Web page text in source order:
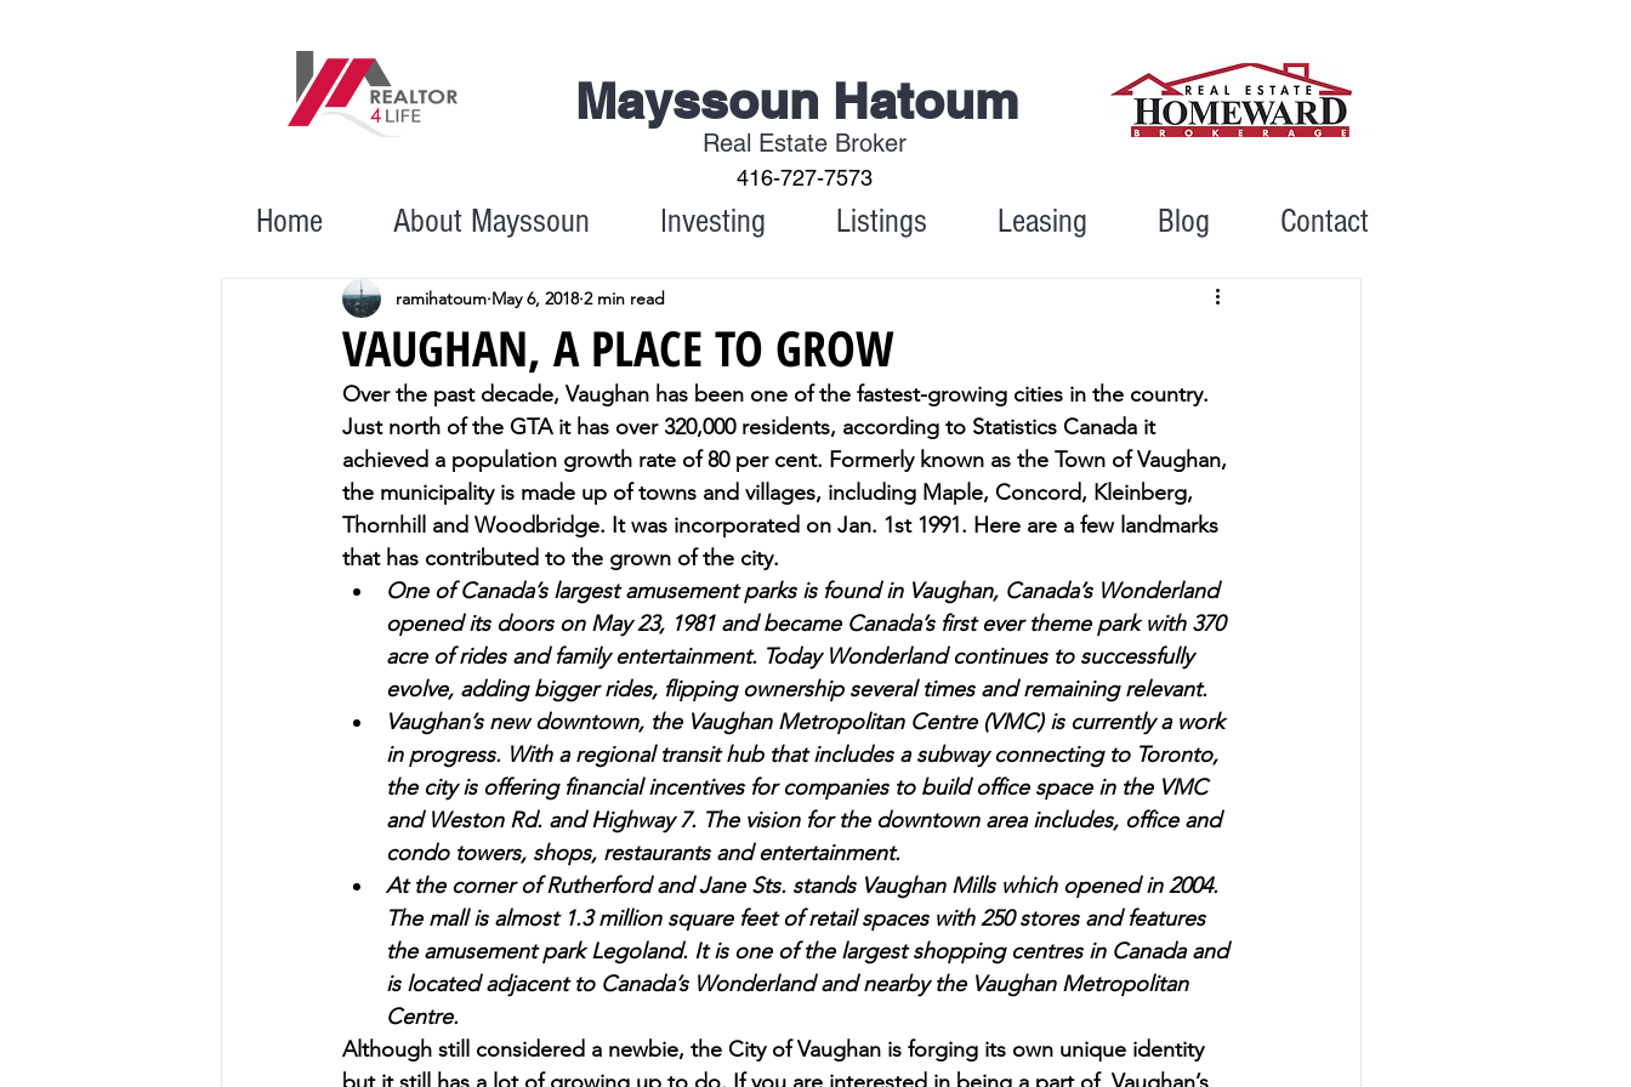
Mayssoun Hatoum
Real Estate Broker
416-727-7573
Home About Mayssoun Investing Listings Leasing Blog Contact
VAUGHAN, A PLACE TO GROW
ramihatoum May 6, 2018 2 min read
Over the past decade, Vaughan has been one of the fastest-growing cities in the country.
Just north of the GTA it has over 320,000 residents, according to Statistics Canada it
achieved a population growth rate of 80 per cent. Formerly known as the Town of Vaughan,
the municipality is made up of towns and villages, including Maple, Concord, Kleinberg,
Thornhill and Woodbridge. It was incorporated on Jan. 1st 1991. Here are a few landmarks
that has contributed to the grown of the city.
One of Canada’s largest amusement parks is found in Vaughan, Canada’s Wonderland
opened its doors on May 23, 1981 and became Canada’s first ever theme park with 370
acre of rides and family entertainment. Today Wonderland continues to successfully
evolve, adding bigger rides, flipping ownership several times and remaining relevant.
Vaughan’s new downtown, the Vaughan Metropolitan Centre (VMC) is currently a work
in progress. With a regional transit hub that includes a subway connecting to Toronto,
the city is offering financial incentives for companies to build office space in the VMC
and Weston Rd. and Highway 7. The vision for the downtown area includes, office and
condo towers, shops, restaurants and entertainment.
At the corner of Rutherford and Jane Sts. stands Vaughan Mills which opened in 2004.
The mall is almost 1.3 million square feet of retail spaces with 250 stores and features
the amusement park Legoland. It is one of the largest shopping centres in Canada and
is located adjacent to Canada’s Wonderland and nearby the Vaughan Metropolitan
Centre.
Although still considered a newbie, the City of Vaughan is forging its own unique identity